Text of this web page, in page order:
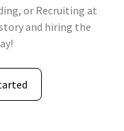
or Recruiting at
and hiring the